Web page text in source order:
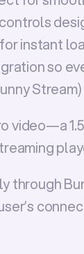
instant
so
Stream)
video—a
through